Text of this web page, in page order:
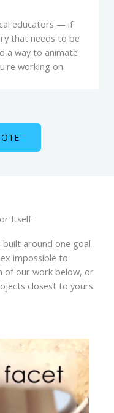
educators — if
that needs to be
a way to animate
working on.
Itself
built around one goal
impossible to
of our work below, or
closest to yours.